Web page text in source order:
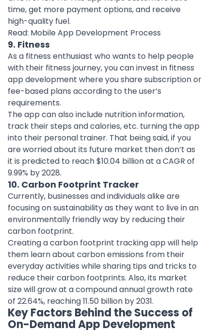
time, get more payment options, and receive
high-quality fuel.
Read: Mobile App Development Process
9. Fitness
As a fitness enthusiast who wants to help people
with their fitness journey, you can invest in fitness
app development where you share subscription or
fee-based plans according to the user’s
requirements.
The app can also include nutrition information,
track their steps and calories, etc. turning the app
into their personal trainer. That being said, if you
are worried about its future market then don’t as
it is predicted to reach $10.04 billion at a CAGR of
9.99% by 2028.
10. Carbon Footprint Tracker
Currently, businesses and individuals alike are
focusing on sustainability as they want to live in an
environmentally friendly way by reducing their
carbon footprint.
Creating a carbon footprint tracking app will help
them learn about carbon emissions from their
everyday activities while sharing tips and tricks to
reduce their carbon footprints. Also, its market
size will grow at a compound annual growth rate
of 22.64%, reaching 11.50 billion by 2031.
Key Factors Behind the Success of
On-Demand App Development